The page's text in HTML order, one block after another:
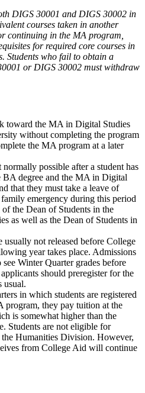
DIGS 30001 and DIGS 30002 in
courses taken in another
continuing in the MA program,
for required core courses in
Students who fail to obtain a
or DIGS 30002 must withdraw
toward the MA in Digital Studies
without completing the program
the MA program at a later
possible after a student has
BA degree and the MA in Digital
that they must take a leave of
emergency during this period
the Dean of Students in the
as well as the Dean of Students in
usually not released before College
year takes place. Admissions
Winter Quarter grades before
should preregister for the
usual.
in which students are registered
program, they pay tuition at the
is somewhat higher than the
Students are not eligible for
Humanities Division. However,
from College Aid will continue